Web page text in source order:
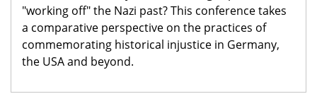
"working off" the Nazi past? This conference takes
a comparative perspective on the practices of
commemorating historical injustice in Germany,
the USA and beyond.